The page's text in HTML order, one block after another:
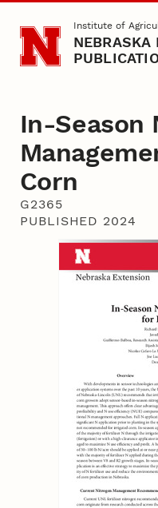
Skip to main content
Institute of
NEBRASKA
In-Season
Corn
G2365
PUBLISHED 2024